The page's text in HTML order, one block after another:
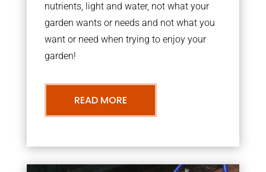
nutrients, light and water, not what your
garden wants or needs and not what you
want or need when trying to enjoy your
garden!
READ MORE